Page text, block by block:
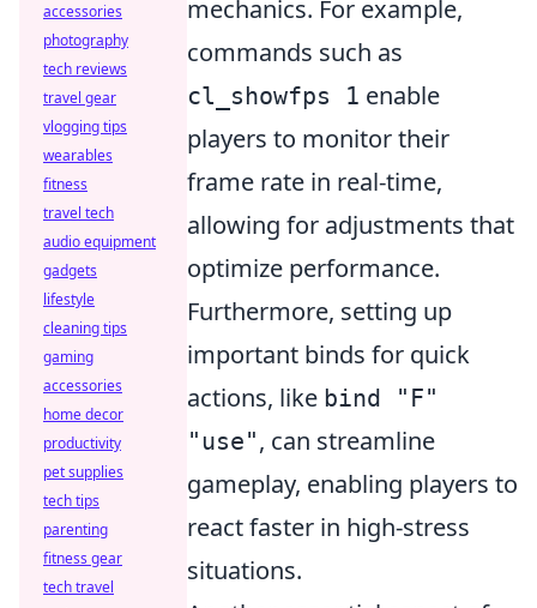
mechanics. For example,
commands such as
cl_showfps 1 enable
players to monitor their
frame rate in real-time,
allowing for adjustments that
optimize performance.
Furthermore, setting up
important binds for quick
actions, like bind "F"
"use", can streamline
gameplay, enabling players to
react faster in high-stress
situations.
accessories
photography
tech reviews
travel gear
vlogging tips
wearables
fitness
travel tech
audio equipment
gadgets
lifestyle
cleaning tips
gaming
accessories
home decor
productivity
pet supplies
tech tips
parenting
fitness gear
tech travel